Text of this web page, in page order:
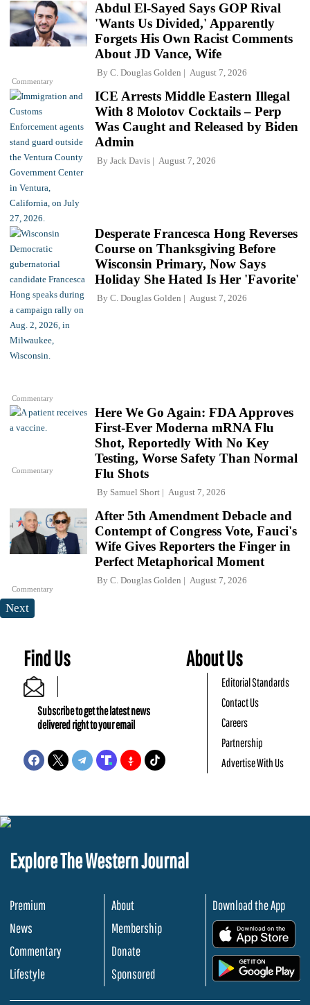
Commentary
Abdul El-Sayed Says GOP Rival
'Wants Us Divided,' Apparently
Forgets His Own Racist Comments
About JD Vance, Wife
By C. Douglas Golden August 7, 2026
ICE Arrests Middle Eastern Illegal
With 8 Molotov Cocktails – Perp
Was Caught and Released by Biden
Admin
By Jack Davis August 7, 2026
Commentary
Desperate Francesca Hong Reverses
Course on Thanksgiving Before
Wisconsin Primary, Now Says
Holiday She Hated Is Her 'Favorite'
By C. Douglas Golden August 7, 2026
Commentary
Here We Go Again: FDA Approves
First-Ever Moderna mRNA Flu
Shot, Reportedly With No Key
Testing, Worse Safety Than Normal
Flu Shots
By Samuel Short August 7, 2026
Commentary
After 5th Amendment Debacle and
Contempt of Congress Vote, Fauci's
Wife Gives Reporters the Finger in
Perfect Metaphorical Moment
By C. Douglas Golden August 7, 2026
Next
Find Us
Subscribe to get the latest news
delivered right to your email
About Us
Editorial Standards
Contact Us
Careers
Partnership
Advertise With Us
Explore The Western Journal
Premium
News
Commentary
Lifestyle
About
Membership
Donate
Sponsored
Download the App